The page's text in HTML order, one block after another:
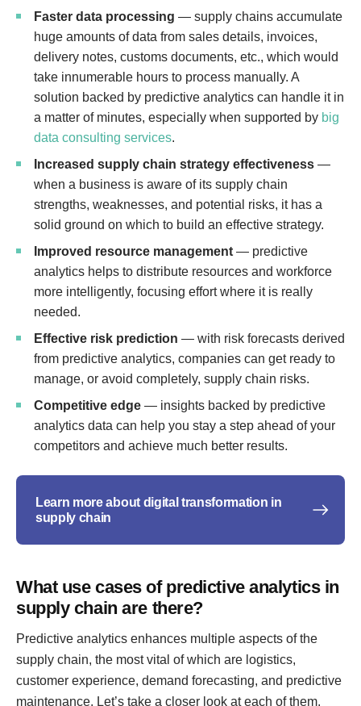
Faster data processing — supply chains accumulate
huge amounts of data from sales details, invoices,
delivery notes, customs documents, etc., which would
take innumerable hours to process manually. A
solution backed by predictive analytics can handle it in
a matter of minutes, especially when supported by big
data consulting services.
Increased supply chain strategy effectiveness —
when a business is aware of its supply chain
strengths, weaknesses, and potential risks, it has a
solid ground on which to build an effective strategy.
Improved resource management — predictive
analytics helps to distribute resources and workforce
more intelligently, focusing effort where it is really
needed.
Effective risk prediction — with risk forecasts derived
from predictive analytics, companies can get ready to
manage, or avoid completely, supply chain risks.
Competitive edge — insights backed by predictive
analytics data can help you stay a step ahead of your
competitors and achieve much better results.
Learn more about digital transformation in
supply chain
What use cases of predictive analytics in
supply chain are there?
Predictive analytics enhances multiple aspects of the
supply chain, the most vital of which are logistics,
customer experience, demand forecasting, and predictive
maintenance. Let’s take a closer look at each of them.